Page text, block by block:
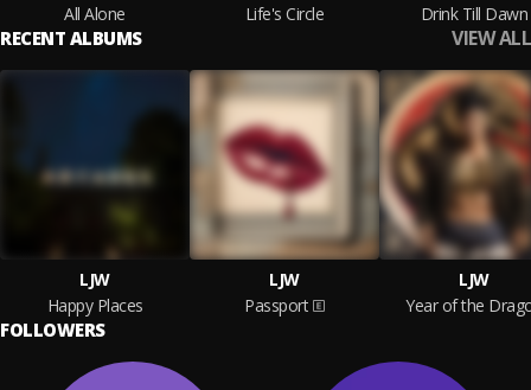
All Alone
Life's Circle
Drink Till Dawn
RECENT ALBUMS VIEW ALL
LJW
Happy Places
LJW
Passport
LJW
Year of the
FOLLOWERS